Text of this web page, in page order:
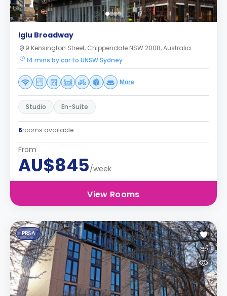
Iglu Broadway
9 Kensington Street, Chippendale NSW 2008, Australia
14 mins by car to UNSW Sydney
More
Studio En-Suite
6rooms available
From
AU$845/week
View Rooms
PBSA